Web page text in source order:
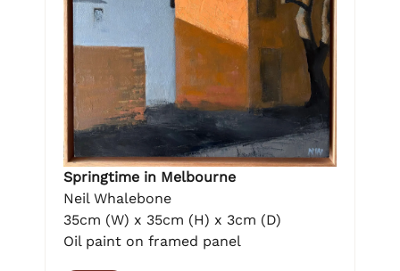
Springtime in Melbourne
Neil Whalebone
35cm (W) x 35cm (H) x 3cm (D)
Oil paint on framed panel